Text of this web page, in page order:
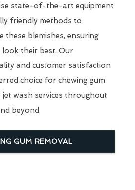
state-of-the-art equipment
friendly methods to
these blemishes, ensuring
their best. Our
and customer satisfaction
choice for chewing gum
wash services throughout
beyond.
GUM REMOVAL